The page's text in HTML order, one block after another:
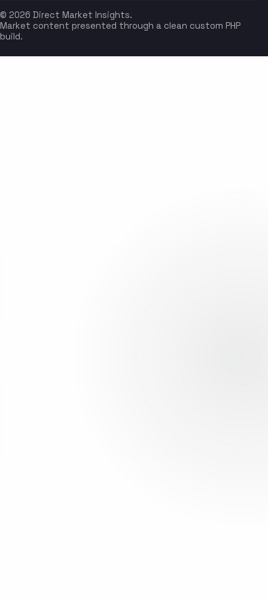
© 2026 Direct Market Insights.
Market content presented through a clean custom PHP
build.